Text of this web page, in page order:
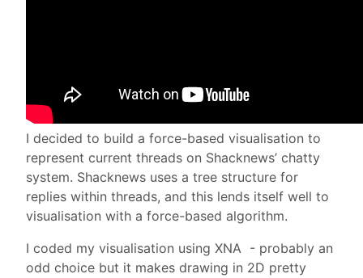
I decided to build a force-based visualisation to
represent current threads on Shacknews’ chatty
system. Shacknews uses a tree structure for
replies within threads, and this lends itself well to
visualisation with a force-based algorithm.
I coded my visualisation using XNA - probably an
odd choice but it makes drawing in 2D pretty